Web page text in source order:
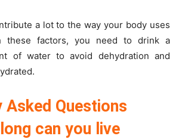
a lot to the way your body uses
these factors, you need to drink a
of water to avoid dehydration and
Asked Questions
can you live